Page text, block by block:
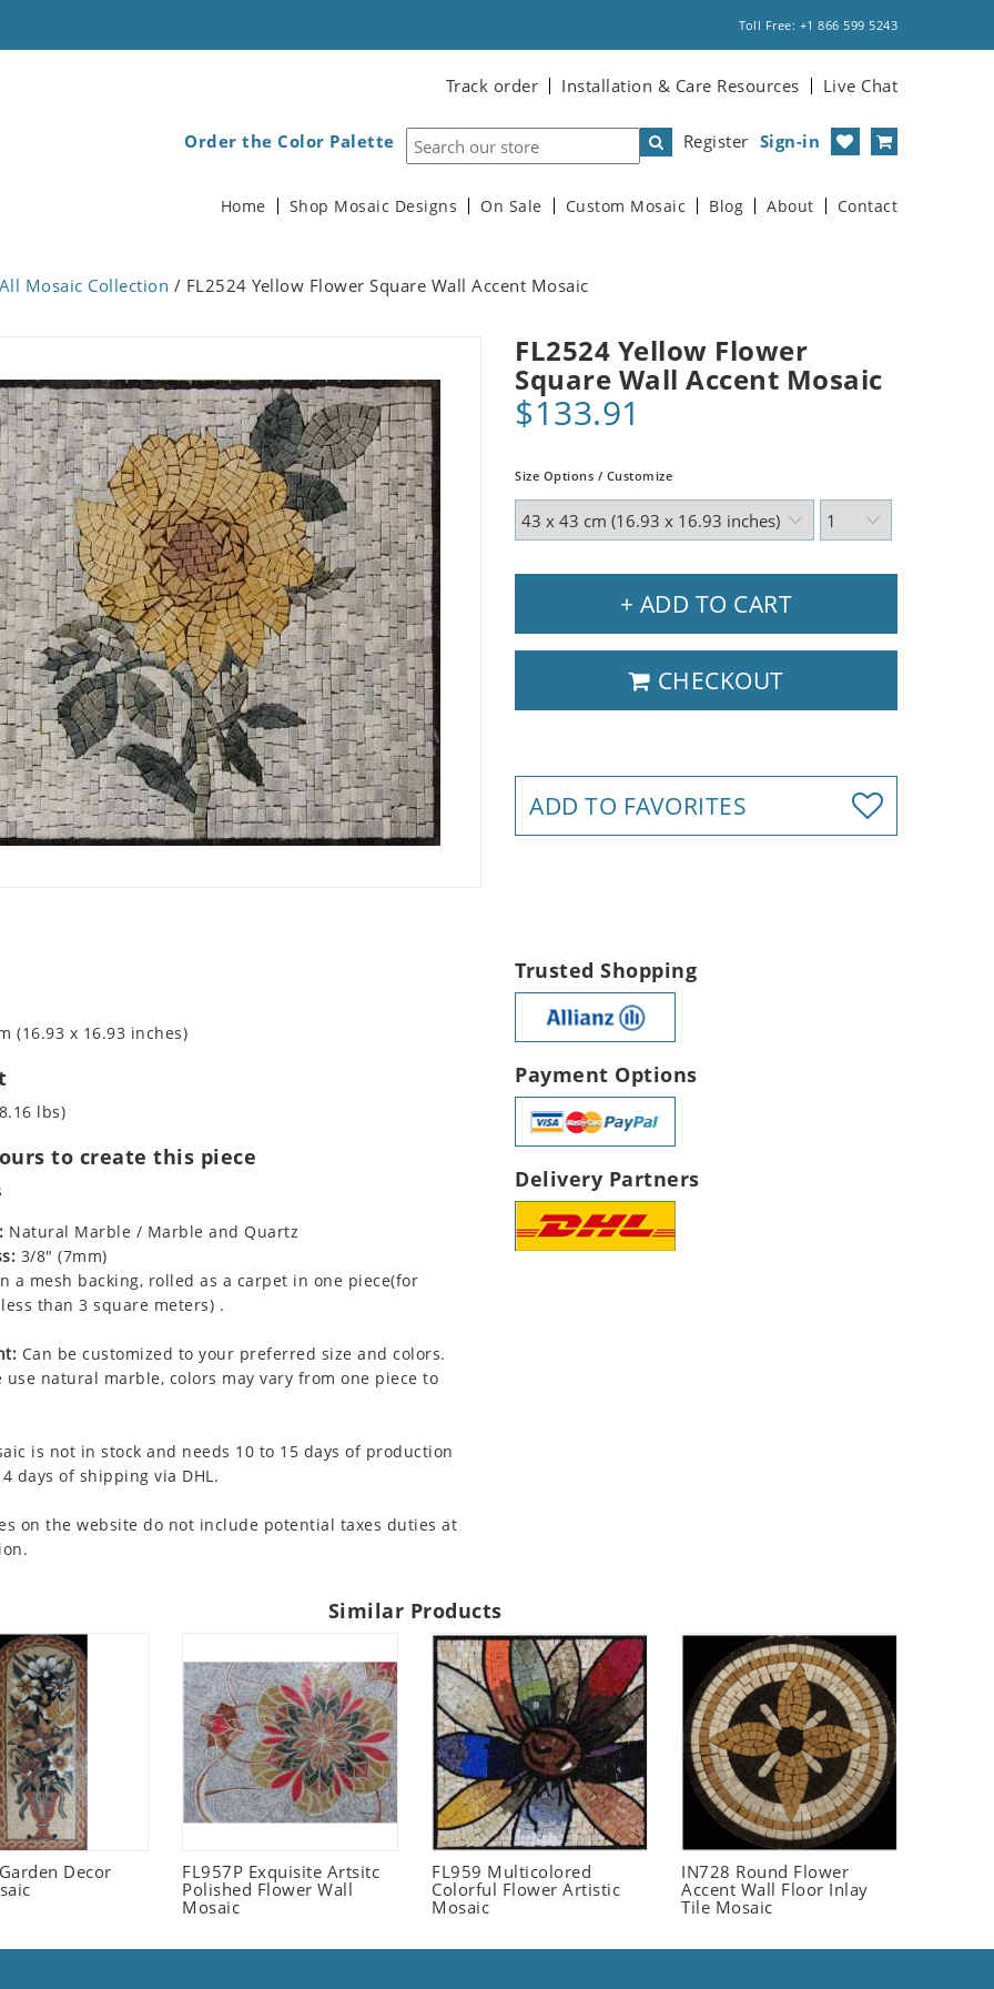
Toll Free: +1 866 599 5243
Track order Installation & Care Resources Live Chat
Register Sign-in
Order the Color Palette
Home Shop Mosaic Designs On Sale Custom Mosaic Blog About Contact
All Mosaic Collection / FL2524 Yellow Flower Square Wall Accent Mosaic
FL2524 Yellow Flower
Square Wall Accent Mosaic
$133.91
Size Options / Customize
+ ADD TO CART
CHECKOUT
ADD TO FAVORITES
(16.93 x 16.93 inches)
lbs)
to create this piece
Natural Marble / Marble and Quartz
3/8" (7mm)
a mesh backing, rolled as a carpet in one piece(for
than 3 square meters) .
Can be customized to your preferred size and colors.
use natural marble, colors may vary from one piece to
is not in stock and needs 10 to 15 days of production
days of shipping via DHL.
on the website do not include potential taxes duties at
Trusted Shopping
Payment Options
Delivery Partners
Similar Products
Decor
FL957P Exquisite Artsitc
Polished Flower Wall
Mosaic
FL959 Multicolored
Colorful Flower Artistic
Mosaic
IN728 Round Flower
Accent Wall Floor Inlay
Tile Mosaic